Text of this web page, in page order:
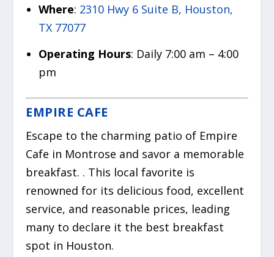
Where: 2310 Hwy 6 Suite B, Houston,
TX 77077
Operating Hours: Daily 7:00 am – 4:00
pm
EMPIRE CAFE
Escape to the charming patio of Empire
Cafe in Montrose and savor a memorable
breakfast. . This local favorite is
renowned for its delicious food, excellent
service, and reasonable prices, leading
many to declare it the best breakfast
spot in Houston.